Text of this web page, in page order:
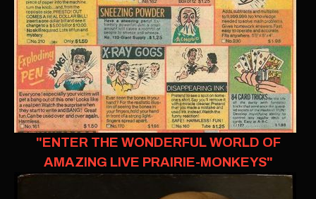
"ENTER THE WONDERFUL WORLD OF
AMAZING LIVE PRAIRIE-MONKEYS"